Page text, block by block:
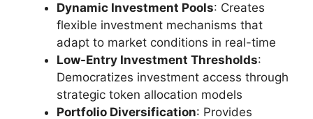
Dynamic Investment Pools: Creates
flexible investment mechanisms that
adapt to market conditions in real-time
Low-Entry Investment Thresholds:
Democratizes investment access through
strategic token allocation models
Portfolio Diversification: Provides